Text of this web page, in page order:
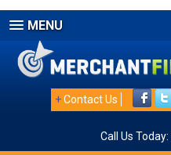
MENU
+Contact Us
Call Us Today: